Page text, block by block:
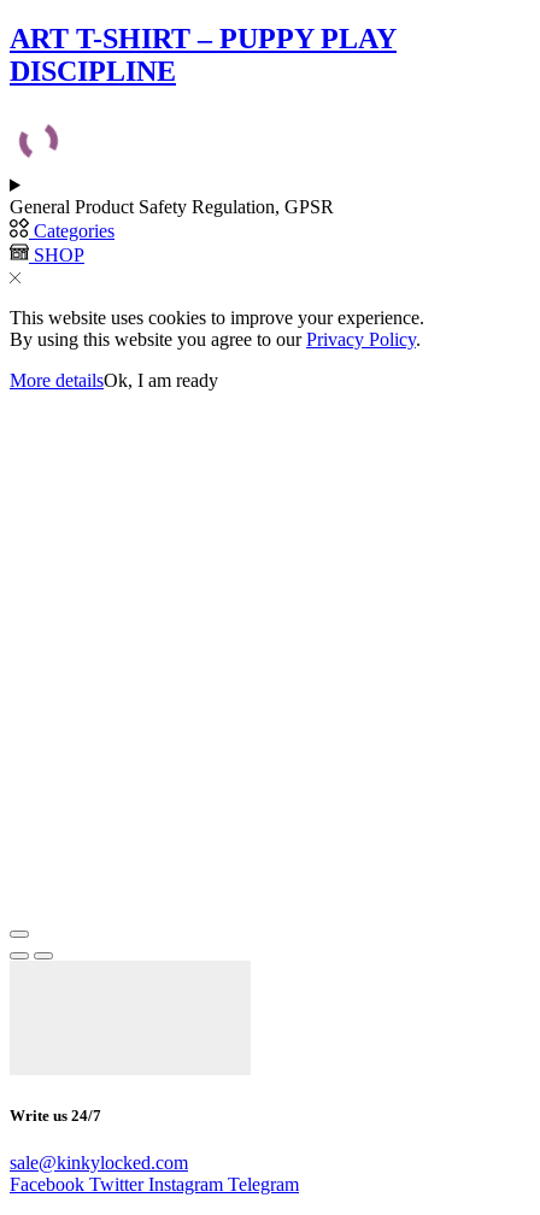
ART T-SHIRT – PUPPY PLAY
DISCIPLINE
General Product Safety Regulation, GPSR
Categories
SHOP
This website uses cookies to improve your experience.
By using this website you agree to ourPrivacy Policy.
More detailsOk, I am ready
Write us 24/7
sale@kinkylocked.com
Facebook Twitter Instagram Telegram